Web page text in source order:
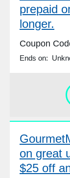
prepaid
longer.
Coupon
Ends on:
on great
$25 off